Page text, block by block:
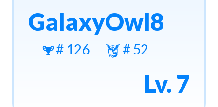
GalaxyOwl8
# 126 # 52
Lv. 7